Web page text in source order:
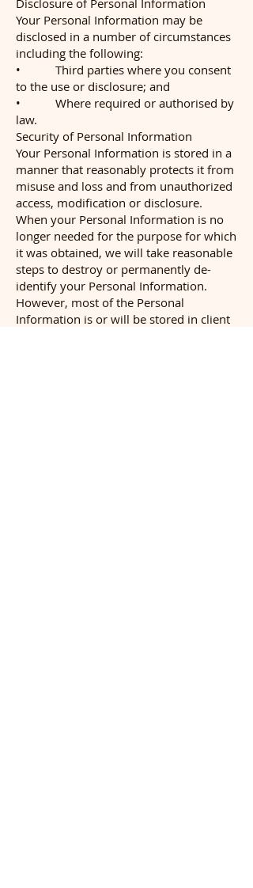
Your Personal Information may be
disclosed in a number of circumstances
including the following:
• Third parties where you consent
to the use or disclosure; and
• Where required or authorised by
law.
Security of Personal Information
Your Personal Information is stored in a
manner that reasonably protects it from
misuse and loss and from unauthorized
access, modification or disclosure.
When your Personal Information is no
longer needed for the purpose for which
it was obtained, we will take reasonable
steps to destroy or permanently de-
identify your Personal Information.
However, most of the Personal
Information is or will be stored in client